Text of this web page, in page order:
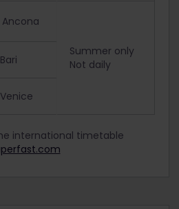
Ancona
Summer only
Not daily
Bari
Venice
international timetable